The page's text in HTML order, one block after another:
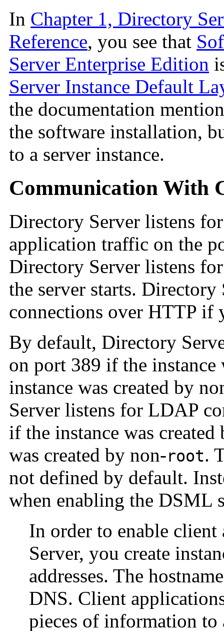
In Chapter 1, Directory
Reference, you see that
Server Enterprise Edition
Server Instance Default
the documentation
the software installation,
to a server instance.
Communication With
Directory Server listens
application traffic on the
Directory Server listens
the server starts.
connections over HTTP if
By default, Directory
on port 389 if the instance
instance was created by
Server listens for LDAP
if the instance was
was created by non-root.
not defined by default.
when enabling the DSML
In order to enable
Server, you create
addresses. The
DNS. Client
pieces of information to